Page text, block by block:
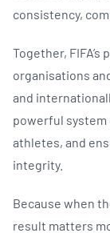
consistency,
Together,
organisations
and
powerful
athletes, and
integrity.
Because when
result matters